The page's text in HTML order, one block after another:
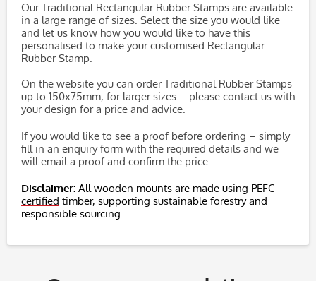
Our Traditional Rectangular Rubber Stamps are available
in a large range of sizes. Select the size you would like
and let us know how you would like to have this
personalised to make your customised Rectangular
Rubber Stamp.
On the website you can order Traditional Rubber Stamps
up to 150x75mm, for larger sizes – please contact us with
your design for a price and advice.
If you would like to see a proof before ordering – simply
fill in an enquiry form with the required details and we
will email a proof and confirm the price.
Disclaimer: All wooden mounts are made using PEFC-
certified timber, supporting sustainable forestry and
responsible sourcing.